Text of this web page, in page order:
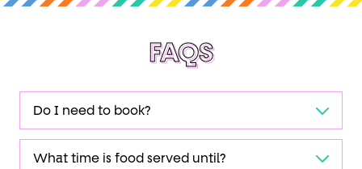
FAQS
Do I need to book?
What time is food served until?